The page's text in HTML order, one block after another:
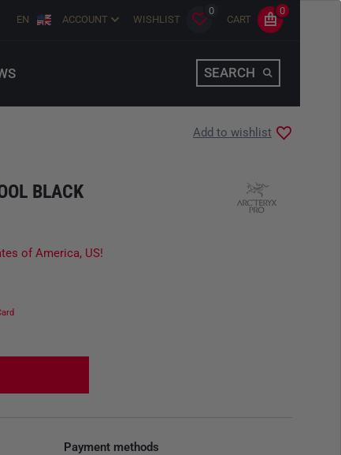
EN ACCOUNT WISHLIST
0
CART
0
SEARCH
BLACK
Add to wishlist
of America, US!
Payment methods